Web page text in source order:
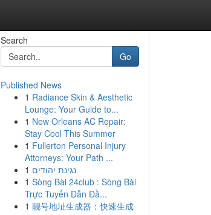
Search
Go
Published News
1 Radiance Skin & Aesthetic
Lounge: Your Guide to...
1 New Orleans AC Repair:
Stay Cool This Summer
1 Fullerton Personal Injury
Attorneys: Your Path ...
1 נגינת יהודים
1 Sòng Bài 24club : Sòng Bài
Trực Tuyến Dẫn Đầ...
1 靓号地址生成器：快速生成